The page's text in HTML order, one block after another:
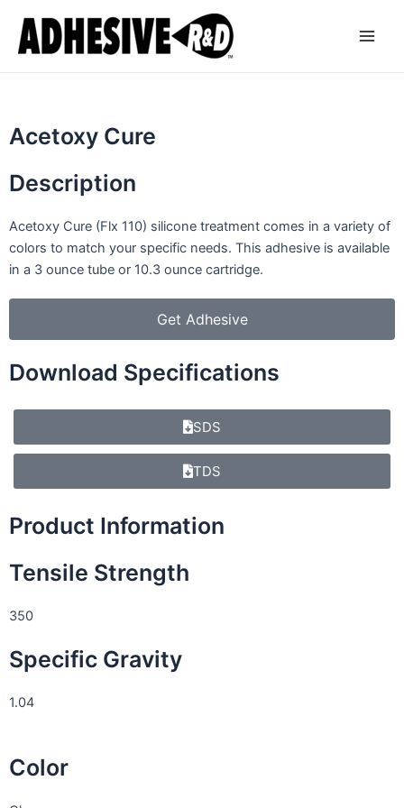
content
Acetoxy Cure
Description
Acetoxy Cure (Flx 110) silicone treatment comes in a variety of
colors to match your specific needs. This adhesive is available
in a 3 ounce tube or 10.3 ounce cartridge.
Get Adhesive
Download Specifications
SDS
TDS
Product Information
Tensile Strength
350
Specific Gravity
1.04
Color